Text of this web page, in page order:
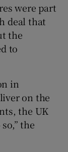
were part
deal that
the
to
in
on the
the UK
the